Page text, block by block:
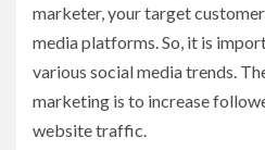
marketer, your target
media platforms. So, it is
various social media trends.
marketing is to increase
website traffic.